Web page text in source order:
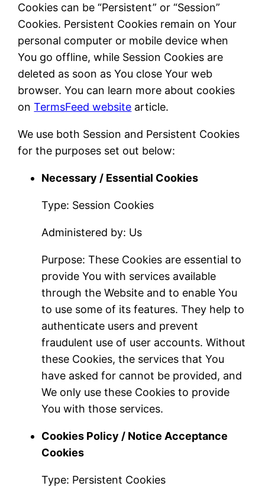
Cookies can be “Persistent” or “Session”
Cookies. Persistent Cookies remain on Your
personal computer or mobile device when
You go offline, while Session Cookies are
deleted as soon as You close Your web
browser. You can learn more about cookies
onTermsFeed website article.
We use both Session and Persistent Cookies
for the purposes set out below:
Necessary / Essential Cookies
Type: Session Cookies
Administered by: Us
Purpose: These Cookies are essential to
provide You with services available
through the Website and to enable You
to use some of its features. They help to
authenticate users and prevent
fraudulent use of user accounts. Without
these Cookies, the services that You
have asked for cannot be provided, and
We only use these Cookies to provide
You with those services.
Cookies Policy / Notice Acceptance
Cookies
Type: Persistent Cookies